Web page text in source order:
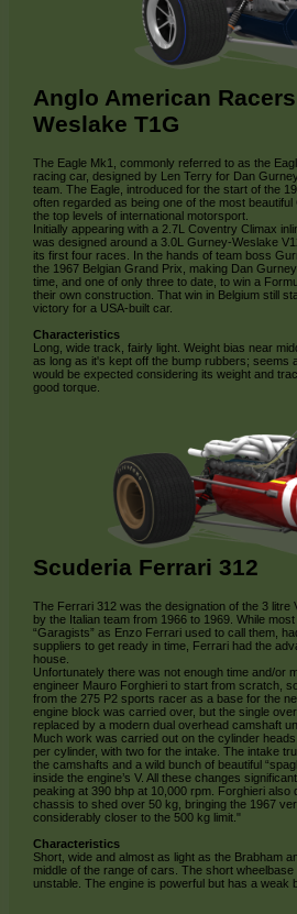
Anglo American
Weslake T1G
The Eagle Mk1, commonly referred to as the
racing car, designed by Len Terry for Dan
team. The Eagle, introduced for the start of the
often regarded as being one of the most
the top levels of international motorsport.
Initially appearing with a 2.7L Coventry Climax
was designed around a 3.0L Gurney-Weslake
its first four races. In the hands of team boss
the 1967 Belgian Grand Prix, making Dan
time, and one of only three to date, to win a
their own construction. That win in Belgium still
victory for a USA-built car.
Characteristics
Long, wide track, fairly light. Weight bias near
as long as it's kept off the bump rubbers; seems
would be expected considering its weight and
good torque.
Scuderia Ferrari 312
The Ferrari 312 was the designation of the 3 litre
by the Italian team from 1966 to 1969. While
“Garagists” as Enzo Ferrari used to call them,
suppliers to get ready in time, Ferrari had the
house.
Unfortunately there was not enough time and/or
engineer Mauro Forghieri to start from scratch,
from the 275 P2 sports racer as a base for the
engine block was carried over, but the single
replaced by a modern dual overhead camshaft
Much work was carried out on the cylinder
per cylinder, with two for the intake. The intake
the camshafts and a wild bunch of beautiful
inside the engine’s V. All these changes
peaking at 390 bhp at 10,000 rpm. Forghieri also
chassis to shed over 50 kg, bringing the 1967
considerably closer to the 500 kg limit."
Characteristics
Short, wide and almost as light as the Brabham
middle of the range of cars. The short
unstable. The engine is powerful but has a weak